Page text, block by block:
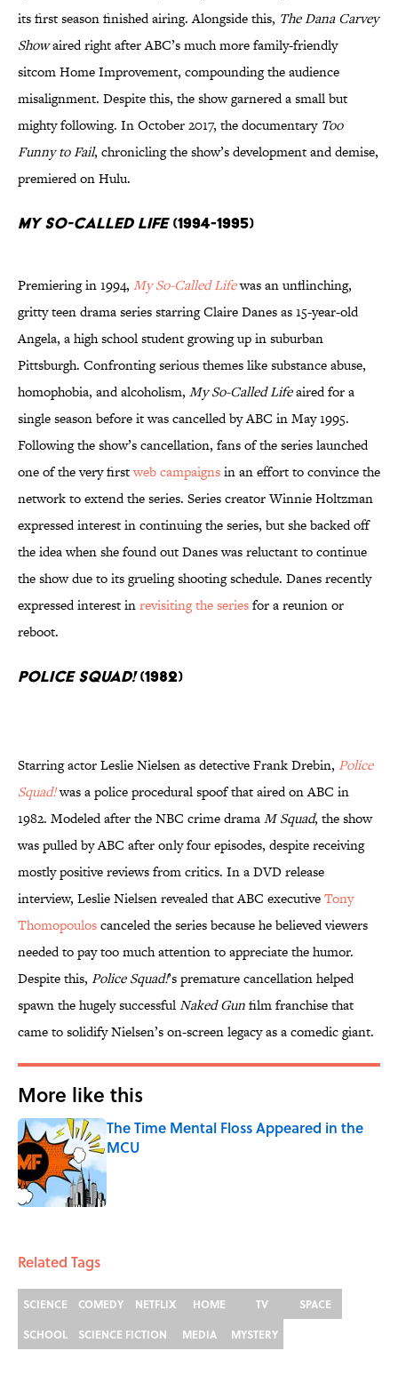
its first season finished airing. Alongside this, The Dana Carvey
Showaired right after ABC’s much more family-friendly
sitcom Home Improvement, compounding the audience
misalignment. Despite this, the show garnered a small but
mighty following. In October 2017, the documentaryToo
Funny to Fail, chronicling the show’s development and demise,
premiered on Hulu.
My So-Called Life(1994-1995)
Premiering in 1994, My So-Called Lifewas an unflinching,
gritty teen drama series starring Claire Danes as 15-year-old
Angela, a high school student growing up in suburban
Pittsburgh. Confronting serious themes like substance abuse,
homophobia, and alcoholism, My So-Called Lifeaired for a
single season before it was cancelled by ABC in May 1995.
Following the show’s cancellation, fans of the series launched
one of the very firstweb campaignsin an effort to convince the
network to extend the series. Series creator Winnie Holtzman
expressed interest in continuing the series, but she backed off
the idea when she found out Danes was reluctant to continue
the show due to its grueling shooting schedule. Danes recently
expressed interest inrevisiting the seriesfor a reunion or
reboot.
Police Squad!(1982)
Starring actor Leslie Nielsen as detective Frank Drebin, Police
Squad!was a police procedural spoof that aired on ABC in
1982. Modeled after the NBC crime dramaM Squad, the show
was pulled by ABC after only four episodes, despite receiving
mostly positive reviews from critics. In a DVD release
interview, Leslie Nielsen revealed that ABC executiveTony
Thomopouloscanceled the series because he believed viewers
needed to pay too much attention to appreciate the humor.
Despite this, Police Squad!’s premature cancellation helped
spawn the hugely successfulNaked Gunfilm franchise that
came to solidify Nielsen’s on-screen legacy as a comedic giant.
More like this
The Time Mental Floss Appeared in the
MCU
Related Tags
SCIENCE COMEDY NETFLIX HOME TV
SPACE
SCHOOL
SCIENCE FICTION MEDIA MYSTERY